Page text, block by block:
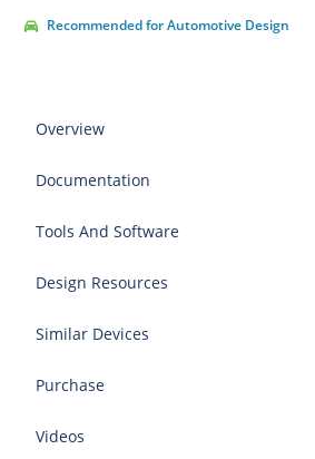
Recommended for Automotive Design
Overview
Documentation
Tools And Software
Design Resources
Similar Devices
Purchase
Videos